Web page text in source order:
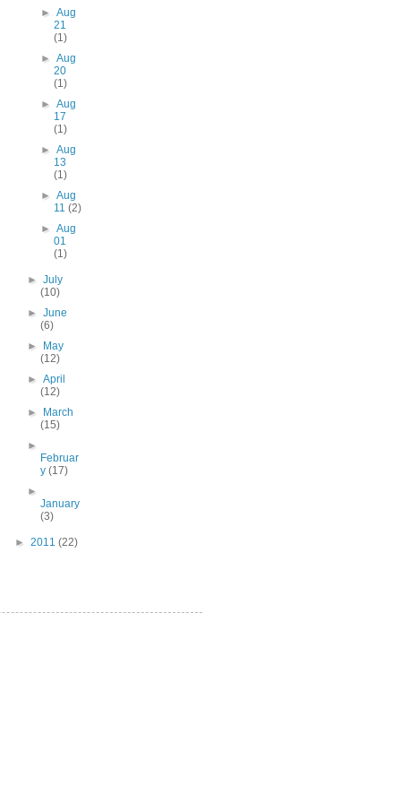
► Aug
21
(1)
► Aug
20
(1)
► Aug
17
(1)
► Aug
13
(1)
► Aug
11 (2)
► Aug
01
(1)
►July
(10)
►June
(6)
►
May
(12)
►April
(12)
►
March
(15)
►
Februar
y(17)
►
January
(3)
► 2011 (22)